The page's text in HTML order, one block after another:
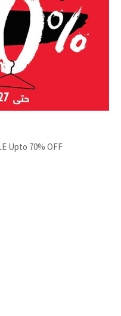
Upto 70% OFF